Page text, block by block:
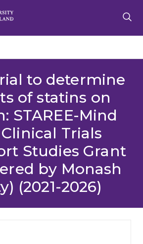
to determine
of statins on
STAREE-Mind
Clinical Trials
Studies Grant
by Monash
(2021-2026)